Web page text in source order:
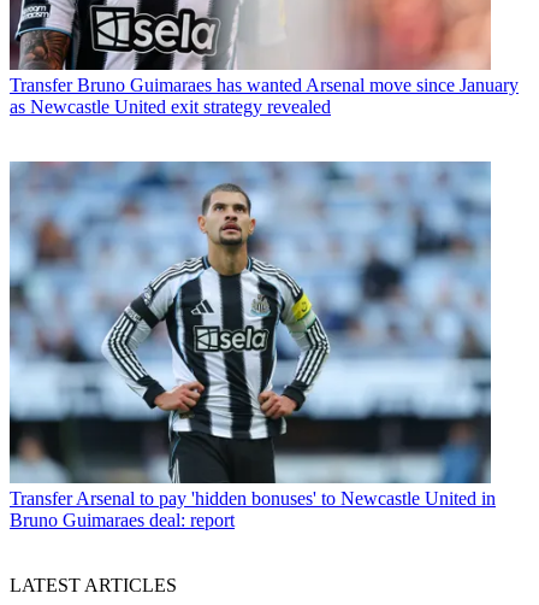
Transfer Bruno Guimaraes has wanted Arsenal move since January
as Newcastle United exit strategy revealed
Transfer Arsenal to pay 'hidden bonuses' to Newcastle United in
Bruno Guimaraes deal: report
LATEST ARTICLES